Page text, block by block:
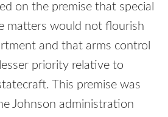
on the premise that special
matters would not flourish
and that arms control
priority relative to
This premise was
Johnson administration